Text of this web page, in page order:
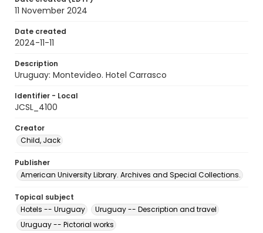
11 November 2024
Date created
2024-11-11
Description
Uruguay: Montevideo. Hotel Carrasco
Identifier - Local
JCSL_4100
Creator
Child, Jack
Publisher
American University Library. Archives and Special Collections.
Topical subject
Hotels -- Uruguay
Uruguay -- Description and travel
Uruguay -- Pictorial works